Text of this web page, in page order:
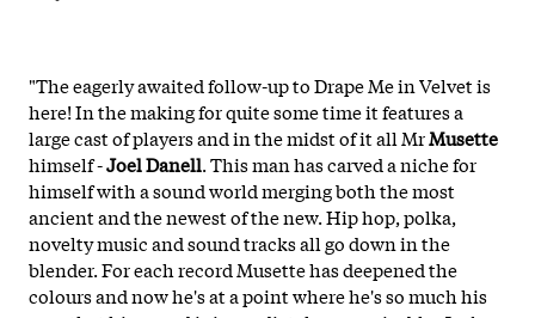
"The eagerly awaited follow-up to Drape Me in Velvet is
here! In the making for quite some time it features a
large cast of players and in the midst of it all MrMusette
himself -Joel Danell. This man has carved a niche for
himself with a sound world merging both the most
ancient and the newest of the new. Hip hop, polka,
novelty music and sound tracks all go down in the
blender. For each record Musette has deepened the
colours and now he's at a point where he's so much his